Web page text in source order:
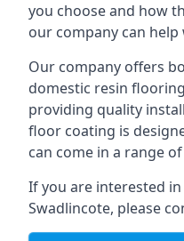
you choose and how
our company can help
Our company offers
domestic resin
providing quality
floor coating is
can come in a range
If you are interested
Swadlincote, please